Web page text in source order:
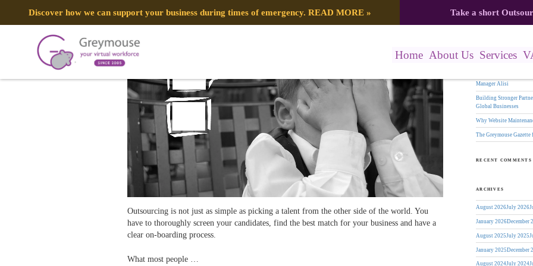
Discover how we can support your business during times of emergency. READ MORE » Take a short
Home About Us Services
TAG:AVOID MISTAKES
Outsourcing Mistakes and How to Avoid Them – Greymouse
Outsourcing is not just as simple as picking a talent from the other side of the world. You
have to thoroughly screen your candidates, find the best match for your business and have a
clear on-boarding process.
What most people …
for:
Manager Alisi
Building Stronger
Global Businesses
Why Website
The Greymouse Gazette
RECENT COMMENTS
ARCHIVES
August 2026July 2026
January 2026December
August 2025 July 2025
January 2025December
August 2024July 2024